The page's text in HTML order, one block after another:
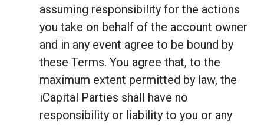
assuming responsibility for the actions
you take on behalf of the account owner
and in any event agree to be bound by
these Terms. You agree that, to the
maximum extent permitted by law, the
iCapital Parties shall have no
responsibility or liability to you or any